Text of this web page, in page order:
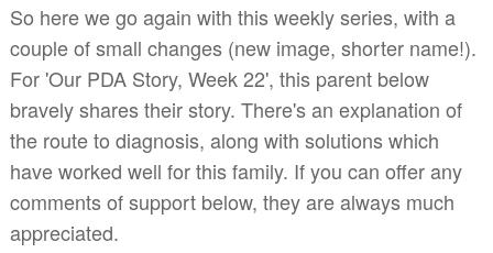
So here we go again with this weekly series, with a
couple of small changes (new image, shorter name!).
For 'Our PDA Story, Week 22', this parent below
bravely shares their story. There's an explanation of
the route to diagnosis, along with solutions which
have worked well for this family. If you can offer any
comments of support below, they are always much
appreciated.